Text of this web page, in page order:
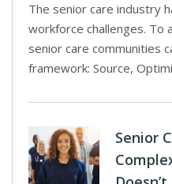
The senior care industry
workforce challenges. To
senior care communities
framework: Source,
Senior